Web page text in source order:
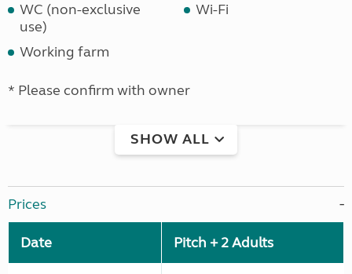
WC (non-exclusive
use)
Wi-Fi
Working farm
* Please confirm with owner
SHOW ALL
Prices
Date Pitch + 2 Adults